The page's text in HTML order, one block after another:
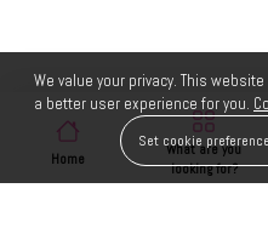
Home
What are you
looking for?
We value your privacy. This
a better user experience for you.
Set cookie